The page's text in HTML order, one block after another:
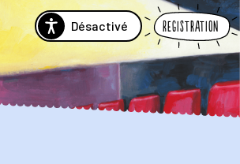
Désactivé Registration